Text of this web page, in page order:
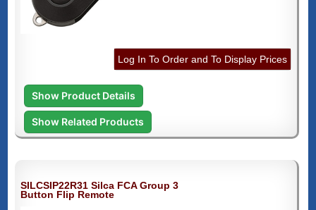
Log In To Order and To Display Prices
Show Product Details
Show Related Products
SILCSIP22R31 Silca FCA Group 3
Button Flip Remote